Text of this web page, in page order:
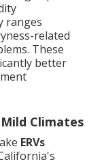
ranges
related
These
better
Climates
ERVs